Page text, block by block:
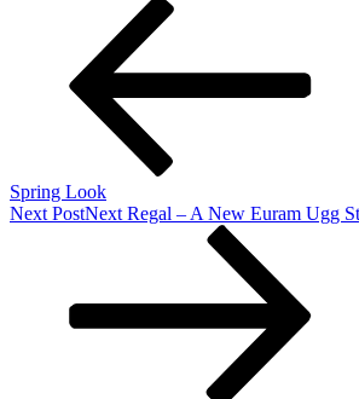
Spring Look
Next PostNext Regal – A New Euram Ugg